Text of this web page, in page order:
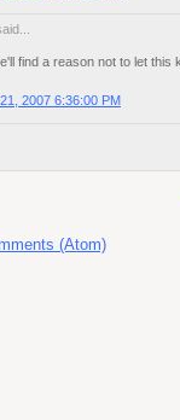
find a reason not to let
2007 6:36:00 PM
(Atom)